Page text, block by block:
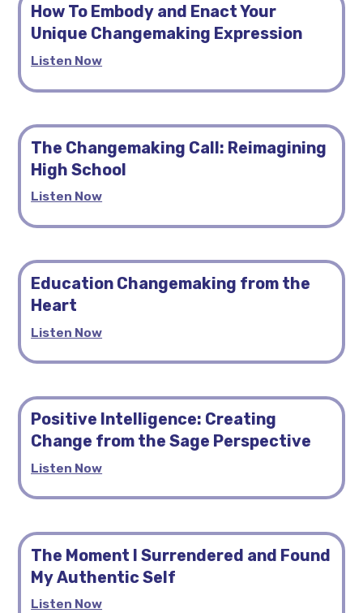
How To Embody and Enact Your
Unique Changemaking Expression
Listen Now
The Changemaking Call: Reimagining
High School
Listen Now
Education Changemaking from the
Heart
Listen Now
Positive Intelligence: Creating
Change from the Sage Perspective
Listen Now
The Moment I Surrendered and Found
My Authentic Self
Listen Now